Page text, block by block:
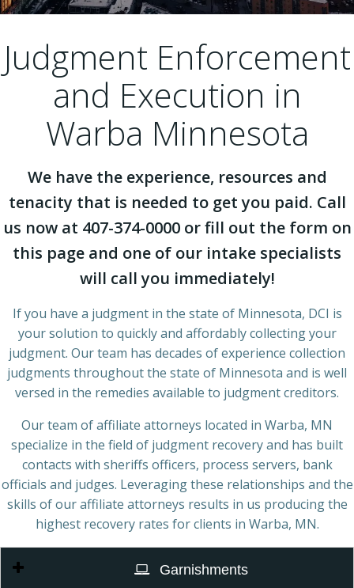
Judgment Enforcement
and Execution in
Warba Minnesota
We have the experience, resources and
tenacity that is needed to get you paid. Call
us now at 407-374-0000 or fill out the form on
this page and one of our intake specialists
will call you immediately!
If you have a judgment in the state of Minnesota, DCI is
your solution to quickly and affordably collecting your
judgment. Our team has decades of experience collection
judgments throughout the state of Minnesota and is well
versed in the remedies available to judgment creditors.
Our team of affiliate attorneys located in Warba, MN
specialize in the field of judgment recovery and has built
contacts with sheriffs officers, process servers, bank
officials and judges. Leveraging these relationships and the
skills of our affiliate attorneys results in us producing the
highest recovery rates for clients in Warba, MN.
Garnishments